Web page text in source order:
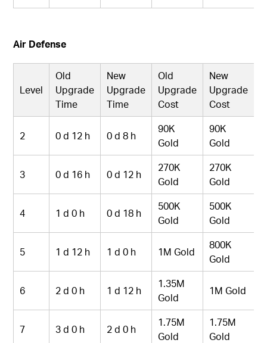
Air Defense
Level
Old
Upgrade
Time
New
Upgrade
Time
Old
Upgrade
Cost
New
Upgrade
Cost
2 0 d 12 h 0 d 8 h
90K
Gold
90K
Gold
3 0 d 16 h 0 d 12 h
270K
Gold
270K
Gold
4 1 d 0 h 0 d 18 h
500K
Gold
500K
Gold
5 1 d 12 h 1 d 0 h 1M Gold
800K
Gold
6 2 d 0 h 1 d 12 h
1.35M
Gold
1M Gold
7 3 d 0 h 2 d 0 h
1.75M
Gold
1.75M
Gold